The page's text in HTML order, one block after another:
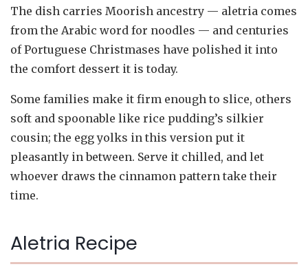
The dish carries Moorish ancestry — aletria comes
from the Arabic word for noodles — and centuries
of Portuguese Christmases have polished it into
the comfort dessert it is today.
Some families make it firm enough to slice, others
soft and spoonable like rice pudding’s silkier
cousin; the egg yolks in this version put it
pleasantly in between. Serve it chilled, and let
whoever draws the cinnamon pattern take their
time.
Aletria Recipe